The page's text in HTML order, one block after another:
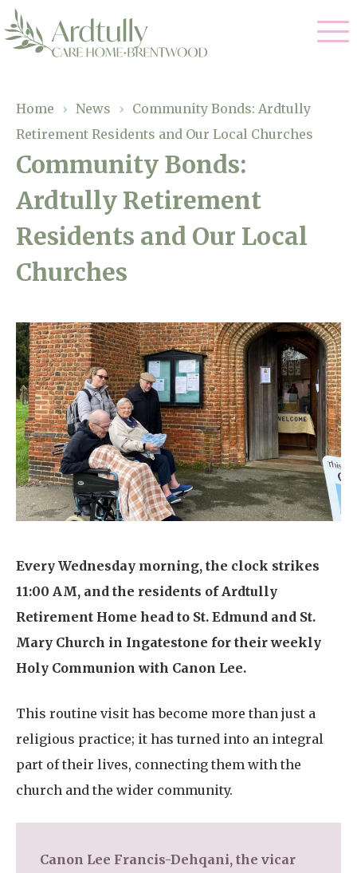
01277 353 888
enquiries@ardtullycarehome.co.uk
Arrange a viewing
Residential Care
Dementia Care
Respite Care
Our Home
Gallery
Facilities
Why Us
Magic Moments
Through The Eyes of a Child
About Us
Home News
Newsletters
Our Ethos
Work With Us
Contact
Home › News › Community Bonds: Ardtully
Retirement Residents and Our Local Churches
Community Bonds:
Ardtully Retirement
Residents and Our Local
Churches
Every Wednesday morning, the clock strikes
11:00 AM, and the residents of Ardtully
Retirement Home head to St. Edmund and St.
Mary Church in Ingatestone for their weekly
Holy Communion with Canon Lee.
This routine visit has become more than just a
religious practice; it has turned into an integral
part of their lives, connecting them with the
church and the wider community.
Canon Lee Francis-Dehqani, the vicar